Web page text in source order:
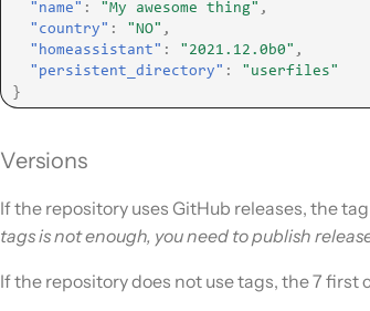
"name" : "My awesome thing" ,
"country" : "NO" ,
"homeassistant" : "2021.12.0b0" ,
"persistent_directory" :
"userfiles"
}
Versions
If the repository uses GitHub releases, the
tags is not enough, you need to publish
If the repository does not use tags, the 7